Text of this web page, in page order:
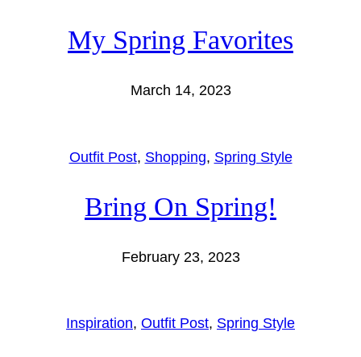
My Spring Favorites
March 14, 2023
Outfit Post, Shopping, Spring Style
Bring On Spring!
February 23, 2023
Inspiration, Outfit Post, Spring Style